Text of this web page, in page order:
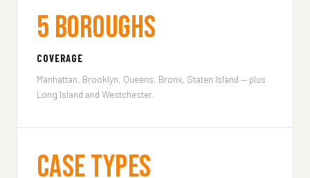
5 Boroughs
COVERAGE
Manhattan, Brooklyn, Queens, Bronx, Staten Island — plus
Long Island and Westchester.
Case Types